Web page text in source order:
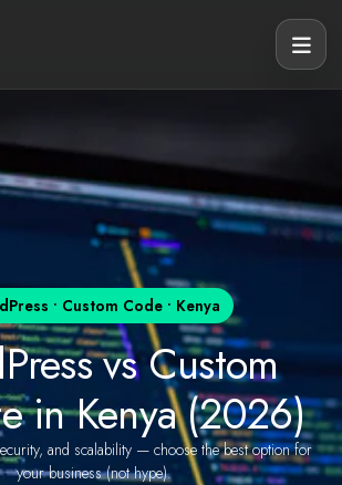
• Custom Code • Kenya
vs Custom
in Kenya (2026)
and scalability — choose the best option for
your business (not hype).